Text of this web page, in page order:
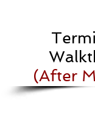
(After